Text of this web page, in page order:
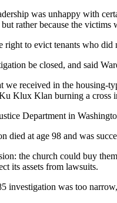
was unhappy with
rather because the
right to evict tenants who
be closed, and said
received in the housing-
Klux Klan burning a cross
Department in
died at age 98 and was
the church could buy
its assets from lawsuits.
investigation was too